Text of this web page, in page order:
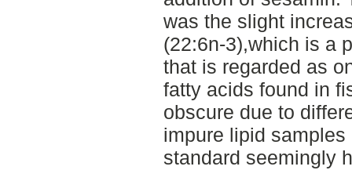
was the slight
(22:6n-3),which is a
that is regarded as
fatty acids found in
obscure due to
impure lipid
standard seemingly